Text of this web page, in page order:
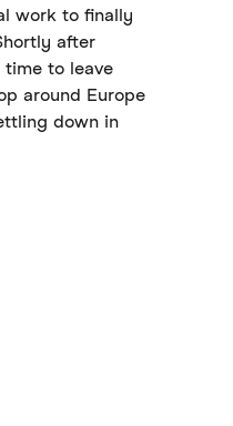
work to finally
after
to leave
around Europe
down in